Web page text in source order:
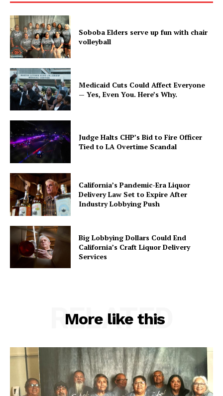
Soboba Elders serve up fun with chair
volleyball
Medicaid Cuts Could Affect Everyone
— Yes, Even You. Here’s Why.
Judge Halts CHP’s Bid to Fire Officer
Tied to LA Overtime Scandal
California’s Pandemic-Era Liquor
Delivery Law Set to Expire After
Industry Lobbying Push
Big Lobbying Dollars Could End
California’s Craft Liquor Delivery
Services
More like this
RELATED